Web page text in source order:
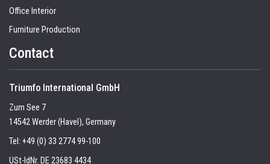
Office Interior
Furniture Production
Contact
Triumfo International GmbH
Zum See 7
14542 Werder (Havel), Germany
Tel: +49 (0) 33 2774 99-100
USt-IdNr. DE 23683 4434